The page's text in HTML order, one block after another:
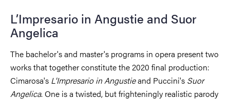
L’Impresario in Angustie and Suor
Angelica
The bachelor's and master's programs in opera present two
works that together constitute the 2020 final production:
Cimarosa's L'Impresario in Angustieand Puccini's Suor
Angelica. One is a twisted, but frighteningly realistic parody